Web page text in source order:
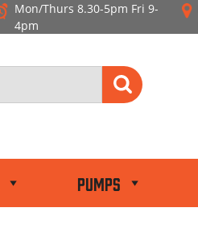
Mon/Thurs 8.30-5pm Fri 9-
4pm
Pumps